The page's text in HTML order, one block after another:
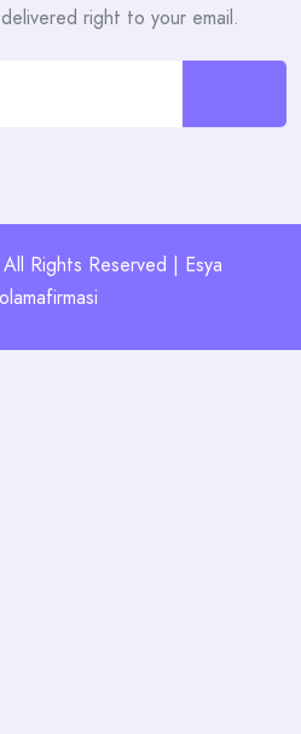
right to your email.
Rights Reserved | Esya